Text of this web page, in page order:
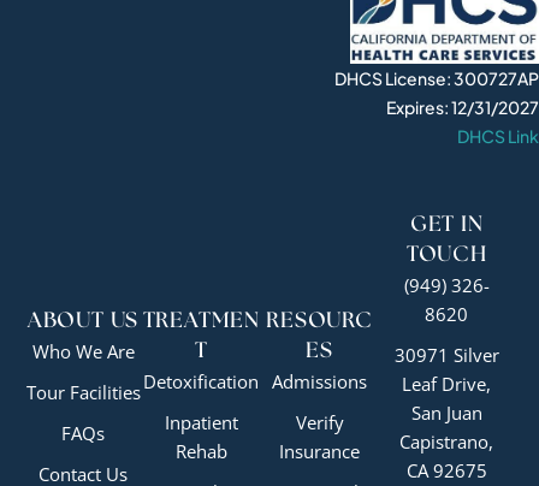
DHCS License: 300727AP
Expires: 12/31/2027
DHCS Link
ABOUT US
Who We Are
Tour Facilities
FAQs
Contact Us
TREATMEN
T
Detoxification
Inpatient
Rehab
RESOURC
ES
Admissions
Verify
Insurance
GET IN
TOUCH
(949) 326-
8620
30971 Silver
Leaf Drive,
San Juan
Capistrano,
CA 92675